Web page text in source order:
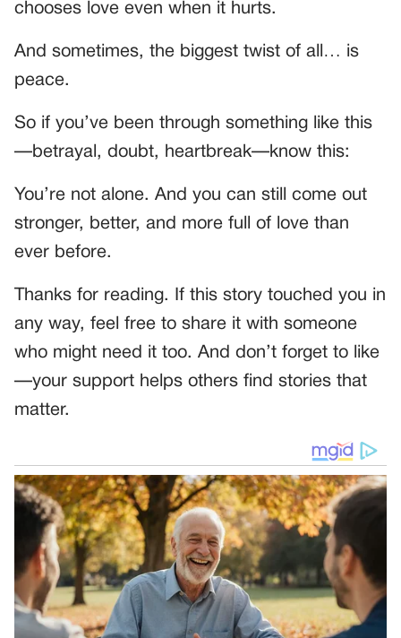
chooses love even when it hurts.
And sometimes, the biggest twist of all… is
peace.
So if you’ve been through something like this
—betrayal, doubt, heartbreak—know this:
You’re not alone. And you can still come out
stronger, better, and more full of love than
ever before.
Thanks for reading. If this story touched you in
any way, feel free to share it with someone
who might need it too. And don’t forget to like
—your support helps others find stories that
matter.